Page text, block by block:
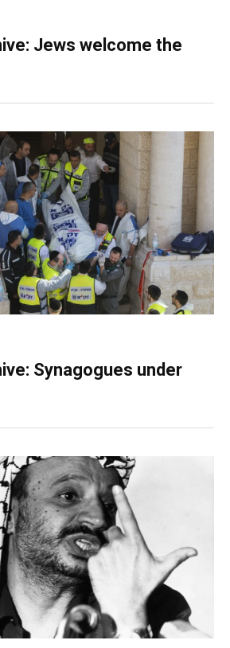
Jews welcome the
Synagogues under